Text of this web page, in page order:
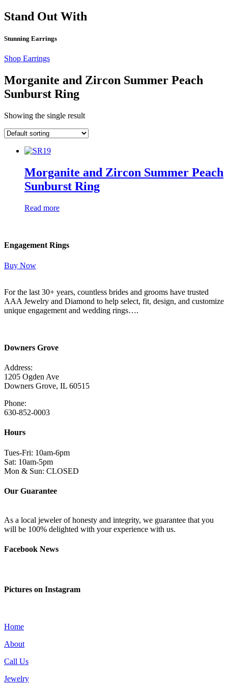
Stand Out With
Stunning Earrings
Shop Earrings
Morganite and Zircon Summer Peach
Sunburst Ring
Showing the single result
Morganite and Zircon Summer Peach
Sunburst Ring
Read more
Engagement Rings
Buy Now
For the last 30+ years, countless brides and grooms have trusted
AAA Jewelry and Diamond to help select, fit, design, and customize
unique engagement and wedding rings….
Downers Grove
Address:
1205 Ogden Ave
Downers Grove, IL 60515
Phone:
630-852-0003
Hours
Tues-Fri: 10am-6pm
Sat: 10am-5pm
Mon & Sun: CLOSED
Our Guarantee
As a local jeweler of honesty and integrity, we guarantee that you
will be 100% delighted with your experience with us.
Facebook News
Pictures on Instagram
Home
About
Call Us
Jewelry